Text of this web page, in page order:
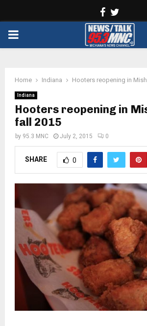
Facebook
PRIMARY
Home Indiana Hooters reopening in
Indiana
Hooters reopening in
fall 2015
by 95.3 MNC July 2, 2015 0
SHARE 0